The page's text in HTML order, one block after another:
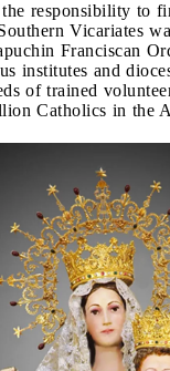
responsibility to
Vicariates
Franciscan
institutes and
of trained
Catholics in the